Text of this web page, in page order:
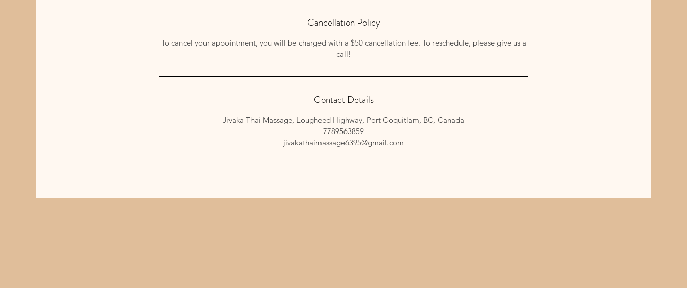
Cancellation Policy
To cancel your appointment, you will be charged with a $50 cancellation fee. To reschedule, please give us a
call!
Contact Details
Jivaka Thai Massage, Lougheed Highway, Port Coquitlam, BC, Canada
7789563859
jivakathaimassage6395@gmail.com